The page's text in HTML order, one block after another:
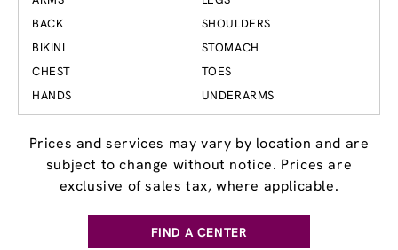
BACK
BIKINI
CHEST
HANDS
SHOULDERS
STOMACH
TOES
UNDERARMS
Prices and services may vary by location and are
subject to change without notice. Prices are
exclusive of sales tax, where applicable.
FIND A CENTER